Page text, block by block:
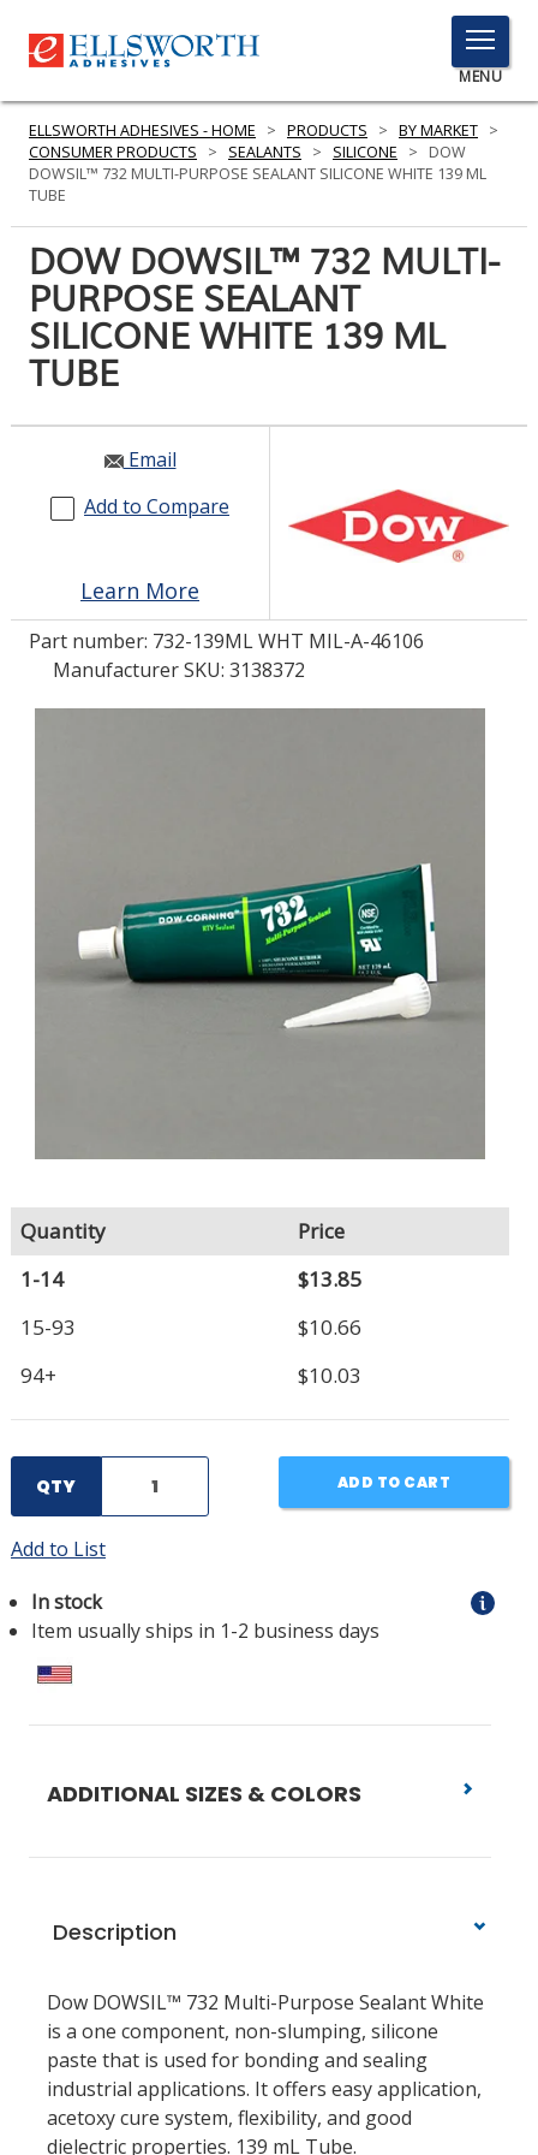
TOGGLE
MENU
MENU
Here
to
PRODUCTS
SERVICES
INDUSTRIES
RESOURCES
GET IN TOUCH
LOG IN/REGISTER
ASK THE GLUE DOCTOR®
ELLSWORTH ADHESIVES - HOME > PRODUCTS > BY MARKET >
CONSUMER PRODUCTS
> SEALANTS > SILICONE >
DOW
DOWSIL™ 732 MULTI-PURPOSE SEALANT SILICONE WHITE 139 ML
TUBE
DOW DOWSIL™ 732 MULTI-
PURPOSE SEALANT
SILICONE WHITE 139 ML
TUBE
Email
Add to Compare
Learn More
Part number: 732-139ML WHT MIL-A-46106
Manufacturer SKU: 3138372
Quantity
Price
1-14
$13.85
15-93
$10.66
94+
$10.03
QTY ADD TO CART
Add to List
In stock
Item usually ships in 1-2 business days
ADDITIONAL SIZES & COLORS
Description
Dow DOWSIL™ 732 Multi-Purpose Sealant White
is a one component, non-slumping, silicone
paste that is used for bonding and sealing
industrial applications. It offers easy application,
acetoxy cure system, flexibility, and good
dielectric properties. 139 mL Tube.